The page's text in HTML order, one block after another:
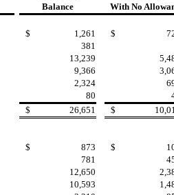
Balance With No
$ 1,261 $
381
13,239
9,366
2,324
80
$ 26,651 $
$ 873 $
781
12,650
10,593